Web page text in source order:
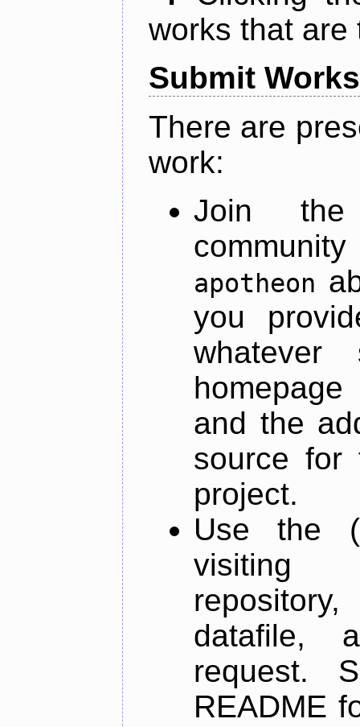
works that are
Submit Works
There are
work:
Join
apotheon
you
and the
source for
project.
Use the
datafile,
request.
README